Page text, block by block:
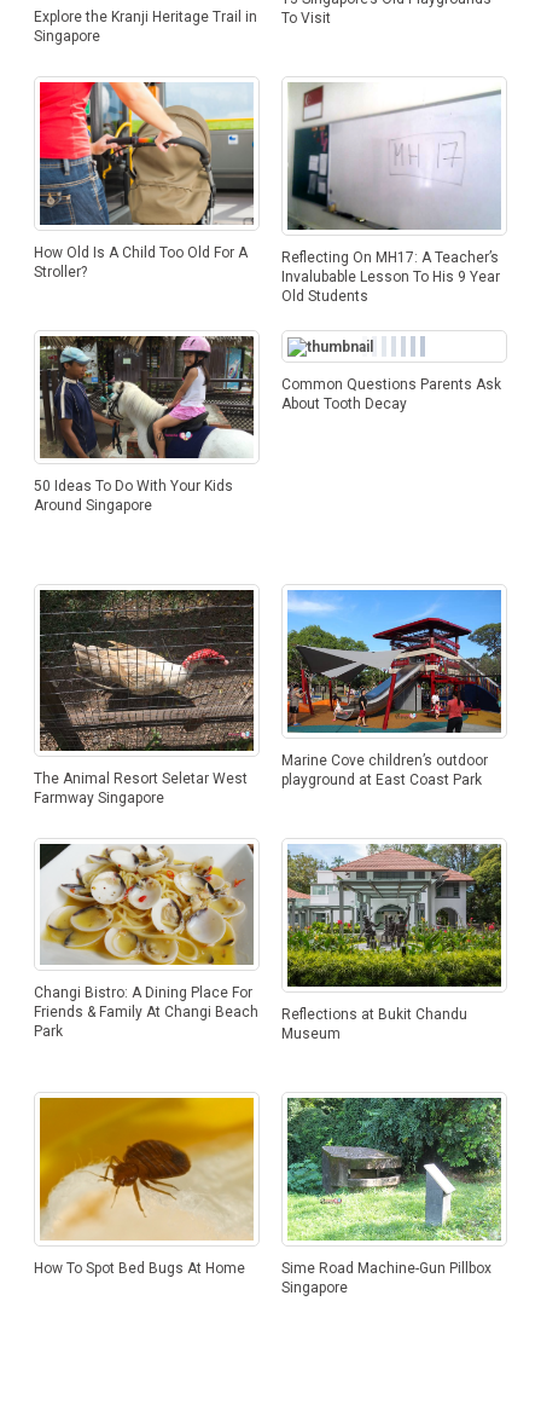
Explore the Kranji Heritage Trail in
Singapore
To Visit
How Old Is A Child Too Old For A
Stroller?
Reflecting On MH17: A Teacher’s
Invalubable Lesson To His 9 Year
Old Students
50 Ideas To Do With Your Kids
Around Singapore
Common Questions Parents Ask
About Tooth Decay
The Animal Resort Seletar West
Farmway Singapore
Marine Cove children’s outdoor
playground at East Coast Park
Changi Bistro: A Dining Place For
Friends & Family At Changi Beach
Park
Reflections at Bukit Chandu
Museum
How To Spot Bed Bugs At Home
Sime Road Machine-Gun Pillbox
Singapore